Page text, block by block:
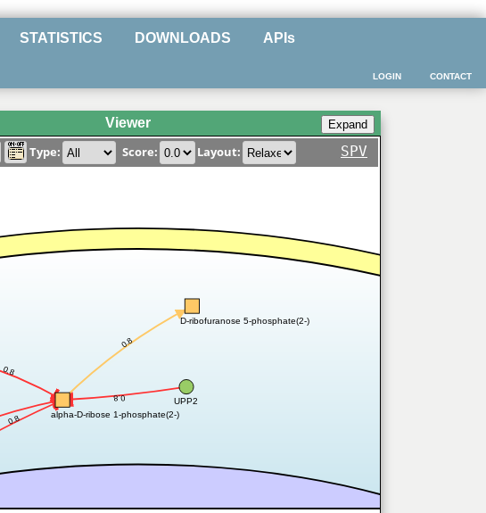
STATISTICS DOWNLOADS APIs
CONTACT
LOGIN
Viewer
Type: Score: Layout: SPV
0.8
0.8
0.8
0.8 alpha-D-ribose 1-phosphate(2-)
UPP2
D-ribofuranose 5-phosphate(2-)